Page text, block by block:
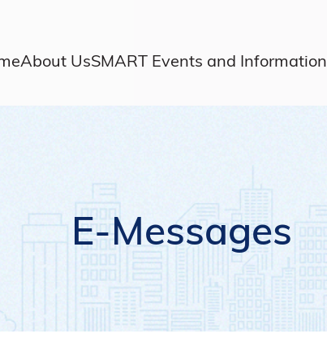
About UsSMART Events and Information
E-Messages